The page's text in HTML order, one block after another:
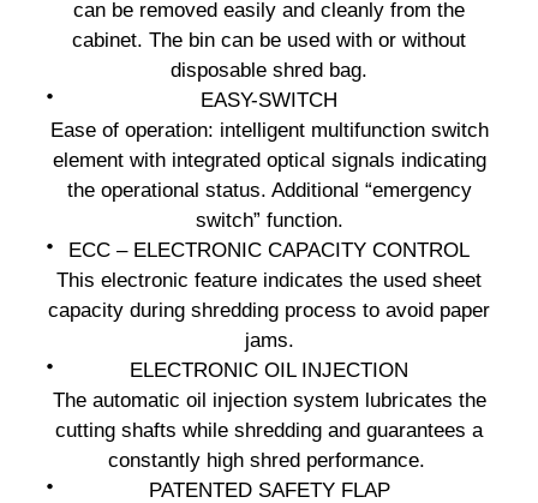
can be removed easily and cleanly from the
cabinet. The bin can be used with or without
disposable shred bag.
EASY-SWITCH
Ease of operation: intelligent multifunction switch
element with integrated optical signals indicating
the operational status. Additional “emergency
switch” function.
ECC – ELECTRONIC CAPACITY CONTROL
This electronic feature indicates the used sheet
capacity during shredding process to avoid paper
jams.
ELECTRONIC OIL INJECTION
The automatic oil injection system lubricates the
cutting shafts while shredding and guarantees a
constantly high shred performance.
PATENTED SAFETY FLAP